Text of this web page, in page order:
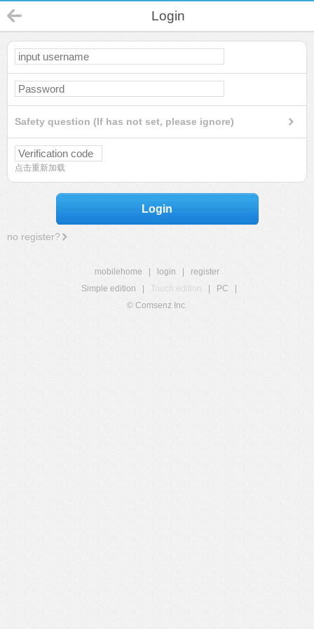
Login
Safety question (If has not set, please ignore)
点击重新加载
Login
no register?
mobilehome login
register
Simple edition
Touch edition PC
© Comsenz Inc.